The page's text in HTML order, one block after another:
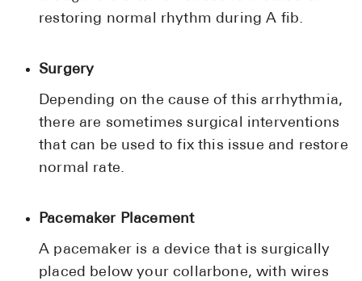
restoring normal rhythm during A fib.
Surgery
Depending on the cause of this arrhythmia,
there are sometimes surgical interventions
that can be used to fix this issue and restore
normal rate.
Pacemaker Placement
A pacemaker is a device that is surgically
placed below your collarbone, with wires